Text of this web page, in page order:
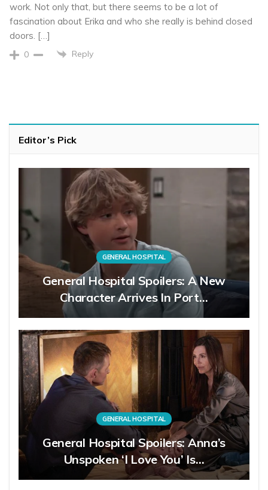
work. Not only that, but there seems to be a lot of
fascination about Erika and who she really is behind closed
doors. […]
0 Reply
Editor’s Pick
GENERAL HOSPITAL
General Hospital Spoilers: A New
Character Arrives In Port…
GENERAL HOSPITAL
General Hospital Spoilers: Anna’s
Unspoken ‘I Love You’ Is…